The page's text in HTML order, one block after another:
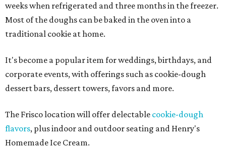
weeks when refrigerated and three months in the freezer.
Most of the doughs can be baked in the oven into a
traditional cookie at home.
It's become a popular item for weddings, birthdays, and
corporate events, with offerings such as cookie-dough
dessert bars, dessert towers, favors and more.
The Frisco location will offer delectable cookie-dough
flavors, plus indoor and outdoor seating and Henry's
Homemade Ice Cream.